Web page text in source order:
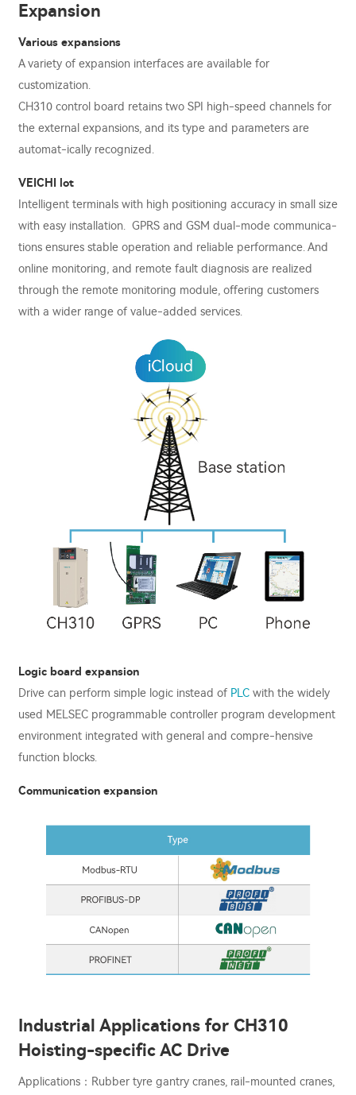
Expansion
Various expansions
A variety of expansion interfaces are available for
customization.
CH310 control board retains two SPI high-speed channels for
the external expansions, and its type and parameters are
automat-ically recognized.
VEICHI lot
Intelligent terminals with high positioning accuracy in small size
with easy installation. GPRS and GSM dual-mode communica-
tions ensures stable operation and reliable performance. And
online monitoring, and remote fault diagnosis are realized
through the remote monitoring module, oﬀering customers
with a wider range of value-added services.
Logic board expansion
Drive can perform simple logic instead of PLC with the widely
used MELSEC programmable controller program development
environment integrated with general and compre-hensive
function blocks.
Communication expansion
Industrial Applications for CH310
Hoisting-specific AC Drive
Applications：Rubber tyre gantry cranes, rail-mounted cranes,